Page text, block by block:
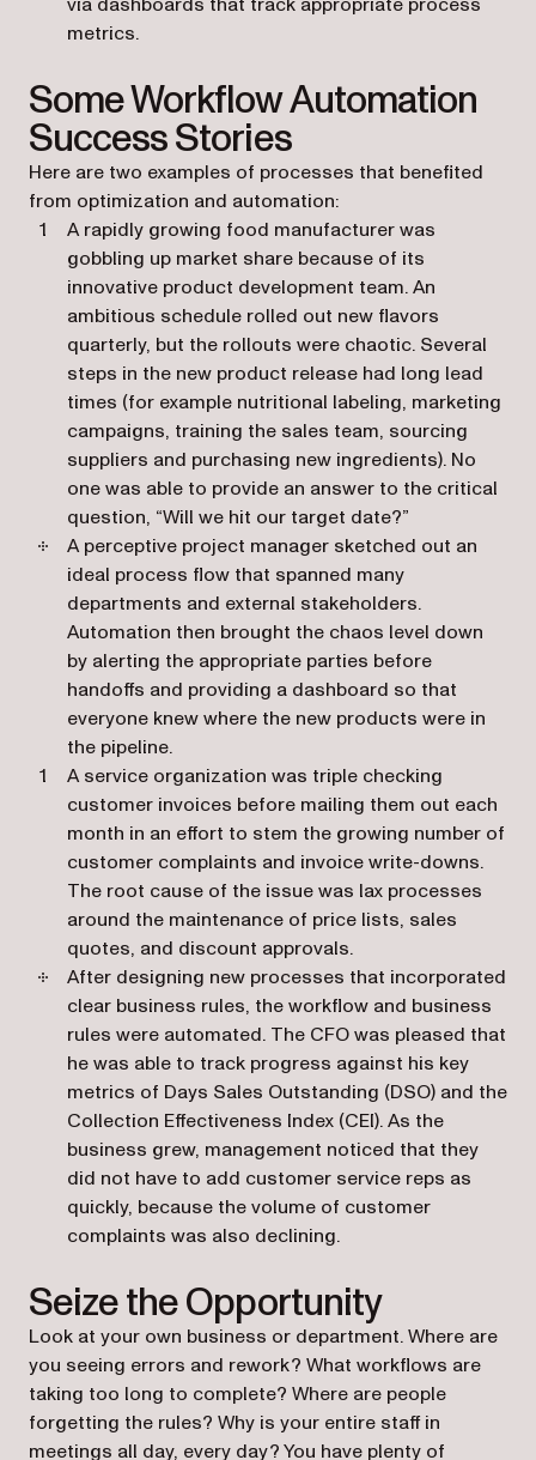
metrics.
Some Workflow Automation
Success Stories
Here are two examples of processes that benefited
from optimization and automation:
A rapidly growing food manufacturer was
gobbling up market share because of its
innovative product development team. An
ambitious schedule rolled out new flavors
quarterly, but the rollouts were chaotic. Several
steps in the new product release had long lead
times (for example nutritional labeling, marketing
campaigns, training the sales team, sourcing
suppliers and purchasing new ingredients). No
one was able to provide an answer to the critical
question, “Will we hit our target date?”
A perceptive project manager sketched out an
ideal process flow that spanned many
departments and external stakeholders.
Automation then brought the chaos level down
by alerting the appropriate parties before
handoffs and providing a dashboard so that
everyone knew where the new products were in
the pipeline.
A service organization was triple checking
customer invoices before mailing them out each
month in an effort to stem the growing number of
customer complaints and invoice write-downs.
The root cause of the issue was lax processes
around the maintenance of price lists, sales
quotes, and discount approvals.
After designing new processes that incorporated
clear business rules, the workflow and business
rules were automated. The CFO was pleased that
he was able to track progress against his key
metrics of Days Sales Outstanding (DSO) and the
Collection Effectiveness Index (CEI). As the
business grew, management noticed that they
did not have to add customer service reps as
quickly, because the volume of customer
complaints was also declining.
Seize the Opportunity
Look at your own business or department. Where are
you seeing errors and rework? What workflows are
taking too long to complete? Where are people
forgetting the rules? Why is your entire staff in
meetings all day, every day? You have plenty of